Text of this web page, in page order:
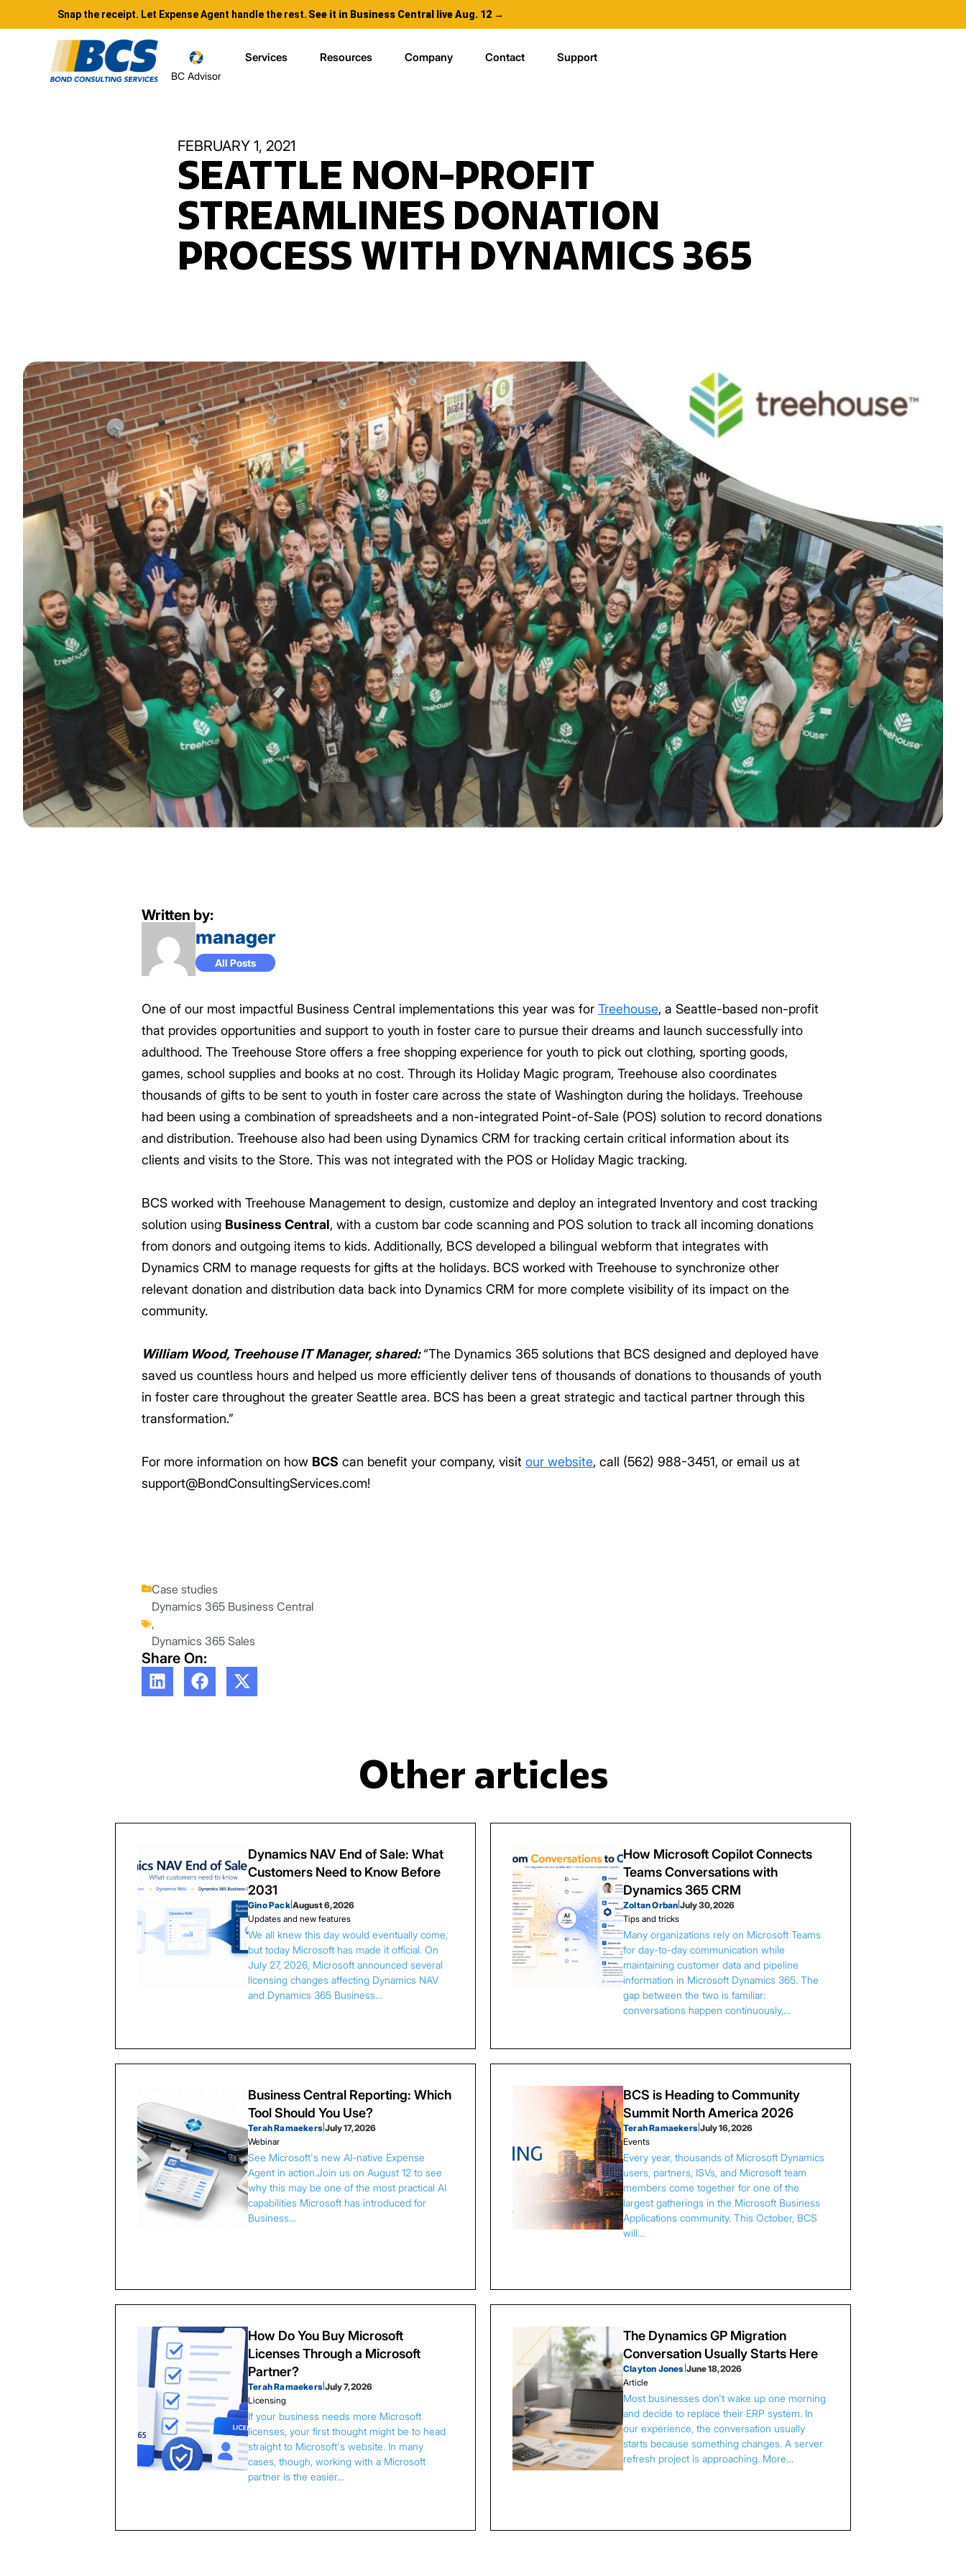
Snap the receipt. Let Expense Agent handle the rest. See it in Business Central live Aug. 12 →
BC Advisor
Services Resources Company Contact Support
FEBRUARY 1, 2021
SEATTLE NON-PROFIT
STREAMLINES DONATION
PROCESS WITH DYNAMICS 365
Written by:
manager
All Posts
One of our most impactful Business Central implementations this year was for Treehouse, a Seattle-based non-profit
that provides opportunities and support to youth in foster care to pursue their dreams and launch successfully into
adulthood. The Treehouse Store offers a free shopping experience for youth to pick out clothing, sporting goods,
games, school supplies and books at no cost. Through its Holiday Magic program, Treehouse also coordinates
thousands of gifts to be sent to youth in foster care across the state of Washington during the holidays. Treehouse
had been using a combination of spreadsheets and a non-integrated Point-of-Sale (POS) solution to record donations
and distribution. Treehouse also had been using Dynamics CRM for tracking certain critical information about its
clients and visits to the Store. This was not integrated with the POS or Holiday Magic tracking.
BCS worked with Treehouse Management to design, customize and deploy an integrated Inventory and cost tracking
solution using Business Central, with a custom bar code scanning and POS solution to track all incoming donations
from donors and outgoing items to kids. Additionally, BCS developed a bilingual webform that integrates with
Dynamics CRM to manage requests for gifts at the holidays. BCS worked with Treehouse to synchronize other
relevant donation and distribution data back into Dynamics CRM for more complete visibility of its impact on the
community.
William Wood, Treehouse IT Manager, shared:“The Dynamics 365 solutions that BCS designed and deployed have
saved us countless hours and helped us more efficiently deliver tens of thousands of donations to thousands of youth
in foster care throughout the greater Seattle area. BCS has been a great strategic and tactical partner through this
transformation.”
For more information on how BCS can benefit your company, visit our website, call (562) 988-3451, or email us at
support@BondConsultingServices.com!
Case studies
Dynamics 365 Business Central
,
Dynamics 365 Sales
Share On:
Other articles
Dynamics NAV End of Sale: What
Customers Need to Know Before
2031
Gino Pack| August 6, 2026
Updates and new features
We all knew this day would eventually come,
but today Microsoft has made it official. On
July 27, 2026, Microsoft announced several
licensing changes affecting Dynamics NAV
and Dynamics 365 Business…
How Microsoft Copilot Connects
Teams Conversations with
Dynamics 365 CRM
Zoltan Orban |July 30, 2026
Tips and tricks
Many organizations rely on Microsoft Teams
for day-to-day communication while
maintaining customer data and pipeline
information in Microsoft Dynamics 365. The
gap between the two is familiar:
conversations happen continuously,…
Business Central Reporting: Which
Tool Should You Use?
Terah Ramaekers July 17, 2026
Webinar
See Microsoft's new AI-native Expense
Agent in action.Join us on August 12 to see
why this may be one of the most practical AI
capabilities Microsoft has introduced for
Business…
BCS is Heading to Community
Summit North America 2026
Terah Ramaekers July 16, 2026
Events
Every year, thousands of Microsoft Dynamics
users, partners, ISVs, and Microsoft team
members come together for one of the
largest gatherings in the Microsoft Business
Applications community. This October, BCS
will…
How Do You Buy Microsoft
Licenses Through a Microsoft
Partner?
Terah Ramaekers July 7, 2026
Licensing
If your business needs more Microsoft
licenses, your first thought might be to head
straight to Microsoft's website. In many
cases, though, working with a Microsoft
partner is the easier…
The Dynamics GP Migration
Conversation Usually Starts Here
Clayton Jones June 18, 2026
Article
Most businesses don't wake up one morning
and decide to replace their ERP system. In
our experience, the conversation usually
starts because something changes. A server
refresh project is approaching. More…